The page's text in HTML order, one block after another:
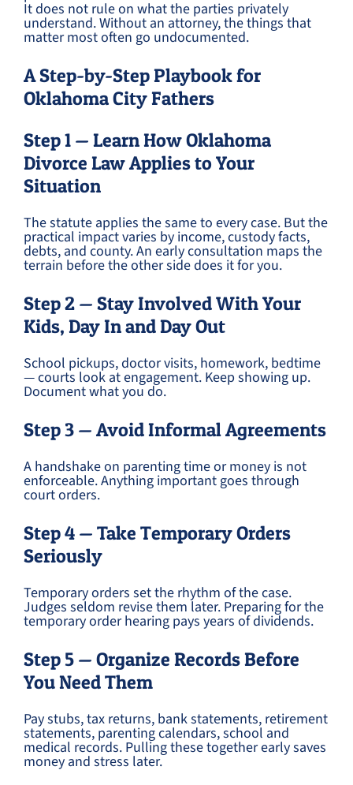
It does not rule on what the parties privately
understand. Without an attorney, the things that
matter most often go undocumented.
A Step-by-Step Playbook for
Oklahoma City Fathers
Step 1 — Learn How Oklahoma
Divorce Law Applies to Your
Situation
The statute applies the same to every case. But the
practical impact varies by income, custody facts,
debts, and county. An early consultation maps the
terrain before the other side does it for you.
Step 2 — Stay Involved With Your
Kids, Day In and Day Out
School pickups, doctor visits, homework, bedtime
— courts look at engagement. Keep showing up.
Document what you do.
Step 3 — Avoid Informal Agreements
A handshake on parenting time or money is not
enforceable. Anything important goes through
court orders.
Step 4 — Take Temporary Orders
Seriously
Temporary orders set the rhythm of the case.
Judges seldom revise them later. Preparing for the
temporary order hearing pays years of dividends.
Step 5 — Organize Records Before
You Need Them
Pay stubs, tax returns, bank statements, retirement
statements, parenting calendars, school and
medical records. Pulling these together early saves
money and stress later.